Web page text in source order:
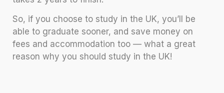
So, if you choose to study in the UK, you’ll be
able to graduate sooner, and save money on
fees and accommodation too — what a great
reason why you should study in the UK!